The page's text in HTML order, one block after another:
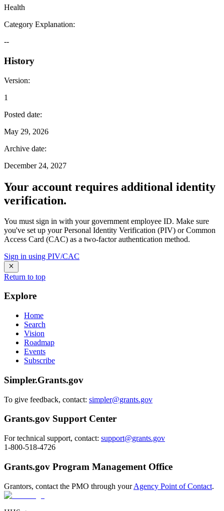
Health
Category Explanation:
--
History
Version:
1
Posted date:
May 29, 2026
Archive date:
December 24, 2027
Your account requires additional identity
verification.
You must sign in with your government employee ID. Make sure
you've set up your Personal Identity Verification (PIV) or Common
Access Card (CAC) as a two-factor authentication method.
Sign in using PIV/CAC
Return to top
Explore
Home
Search
Vision
Roadmap
Events
Subscribe
Simpler.Grants.gov
To give feedback, contact: simpler@grants.gov
Grants.gov Support Center
For technical support, contact: support@grants.gov
1-800-518-4726
Grants.gov Program Management Office
Grantors, contact the PMO through yourAgency Point of Contact.